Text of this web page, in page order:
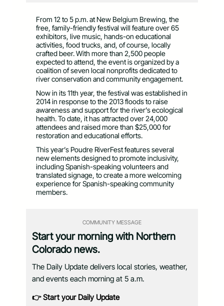
From 12 to 5 p.m. at New Belgium Brewing, the
free, family-friendly festival will feature over 65
exhibitors, live music, hands-on educational
activities, food trucks, and, of course, locally
crafted beer. With more than 2,500 people
expected to attend, the event is organized by a
coalition of seven local nonprofits dedicated to
river conservation and community engagement.
Now in its 11th year, the festival was established in
2014 in response to the 2013 floods to raise
awareness and support for the river’s ecological
health. To date, it has attracted over 24,000
attendees and raised more than $25,000 for
restoration and educational efforts.
This year’s Poudre RiverFest features several
new elements designed to promote inclusivity,
including Spanish-speaking volunteers and
translated signage, to create a more welcoming
experience for Spanish-speaking community
members.
COMMUNITY MESSAGE
Start your morning with Northern
Colorado news.
The Daily Update delivers local stories, weather,
and events each morning at 5 a.m.
👉 Start your Daily Update